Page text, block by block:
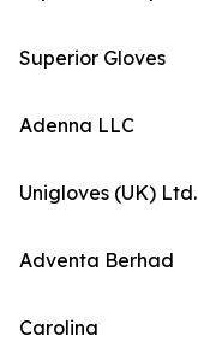
Superior Gloves
Adenna LLC
Unigloves (UK) Ltd.
Adventa Berhad
Carolina